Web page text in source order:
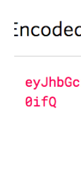
ciphersuites are
OpenSSL
(e.g. Apache